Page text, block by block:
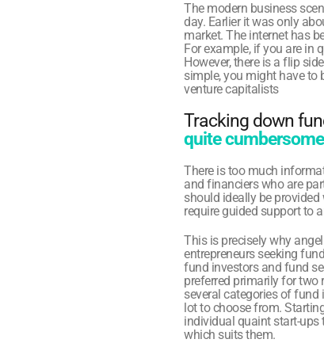
The modern business
day. Earlier it was only
market. The internet has
For example, if you are in
However, there is a flip
simple, you might have to
venture capitalists
Tracking down
quite
There is too much
and financiers who are
should ideally be
require guided support to
This is precisely why
entrepreneurs seeking
fund investors and fund
preferred primarily for two
several categories of fund
lot to choose from.
individual quaint start-ups
which suits them.